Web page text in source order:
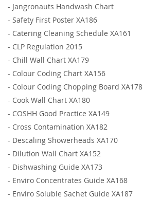
- Jangronauts Handwash Chart
- Safety First Poster XA186
- Catering Cleaning Schedule XA161
- CLP Regulation 2015
- Chill Wall Chart XA179
- Colour Coding Chart XA156
- Colour Coding Chopping Board XA178
- Cook Wall Chart XA180
- COSHH Good Practice XA149
- Cross Contamination XA182
- Descaling Showerheads XA170
- Dilution Wall Chart XA152
- Dishwashing Guide XA173
- Enviro Concentrates Guide XA168
- Enviro Soluble Sachet Guide XA187